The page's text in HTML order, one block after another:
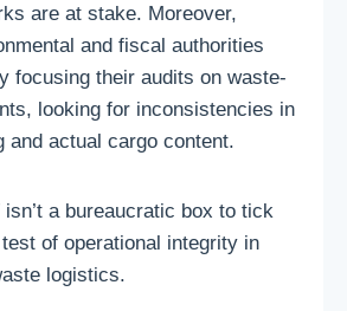
are at stake. Moreover,
and fiscal authorities
focusing their audits on waste-
looking for inconsistencies in
and actual cargo content.
a bureaucratic box to tick
of operational integrity in
logistics.